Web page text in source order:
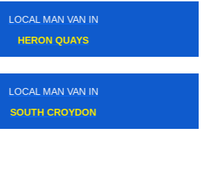
LOCAL MAN VAN IN
HERON QUAYS
LOCAL MAN VAN IN
SOUTH CROYDON